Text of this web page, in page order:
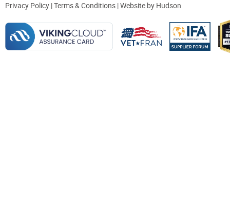
Privacy Policy |Terms & Conditions | Website by Hudson